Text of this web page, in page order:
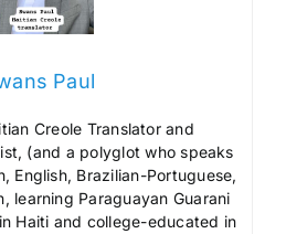
Paul
Creole Translator and
(and a polyglot who speaks
English, Brazilian-Portuguese,
learning Paraguayan Guarani
Haiti and college-educated in